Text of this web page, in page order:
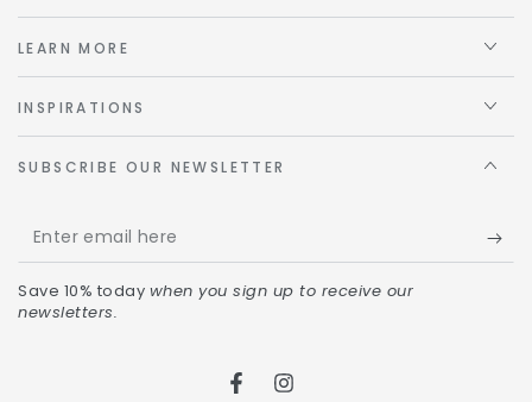
LEARN MORE
INSPIRATIONS
SUBSCRIBE OUR NEWSLETTER
Save 10% today when you sign up to receive our
newsletters.